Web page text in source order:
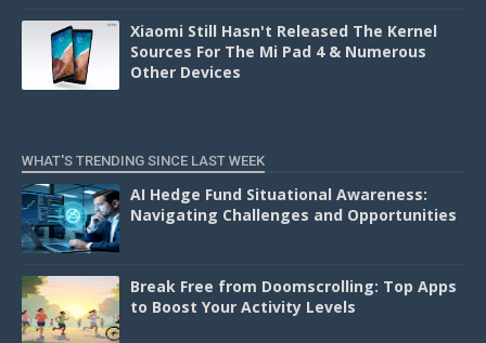
Xiaomi Still Hasn't Released The Kernel
Sources For The Mi Pad 4 & Numerous
Other Devices
WHAT'S TRENDING SINCE LAST WEEK
AI Hedge Fund Situational Awareness:
Navigating Challenges and Opportunities
Break Free from Doomscrolling: Top Apps
to Boost Your Activity Levels